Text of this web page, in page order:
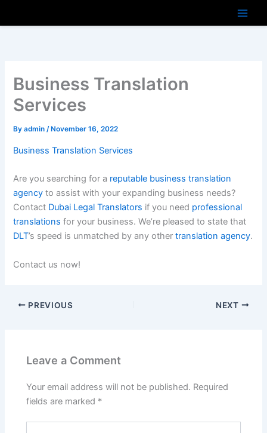
Business Translation
Services
Byadmin/ November 16, 2022
Business Translation Services
Are you searching for a reputable business translation
agency to assist with your expanding business needs?
Contact Dubai Legal Translators if you need professional
translations for your business. We’re pleased to state that
DLT’s speed is unmatched by any othertranslation agency.
Contact us now!
PREVIOUS NEXT
Leave a Comment
Your email address will not be published. Required
fields are marked *